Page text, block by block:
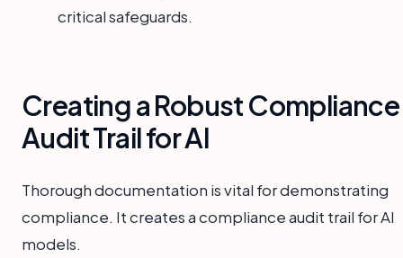
critical safeguards.
Creating a Robust Compliance
Audit Trail for AI
Thorough documentation is vital for demonstrating
compliance. It creates a compliance audit trail for AI
models.